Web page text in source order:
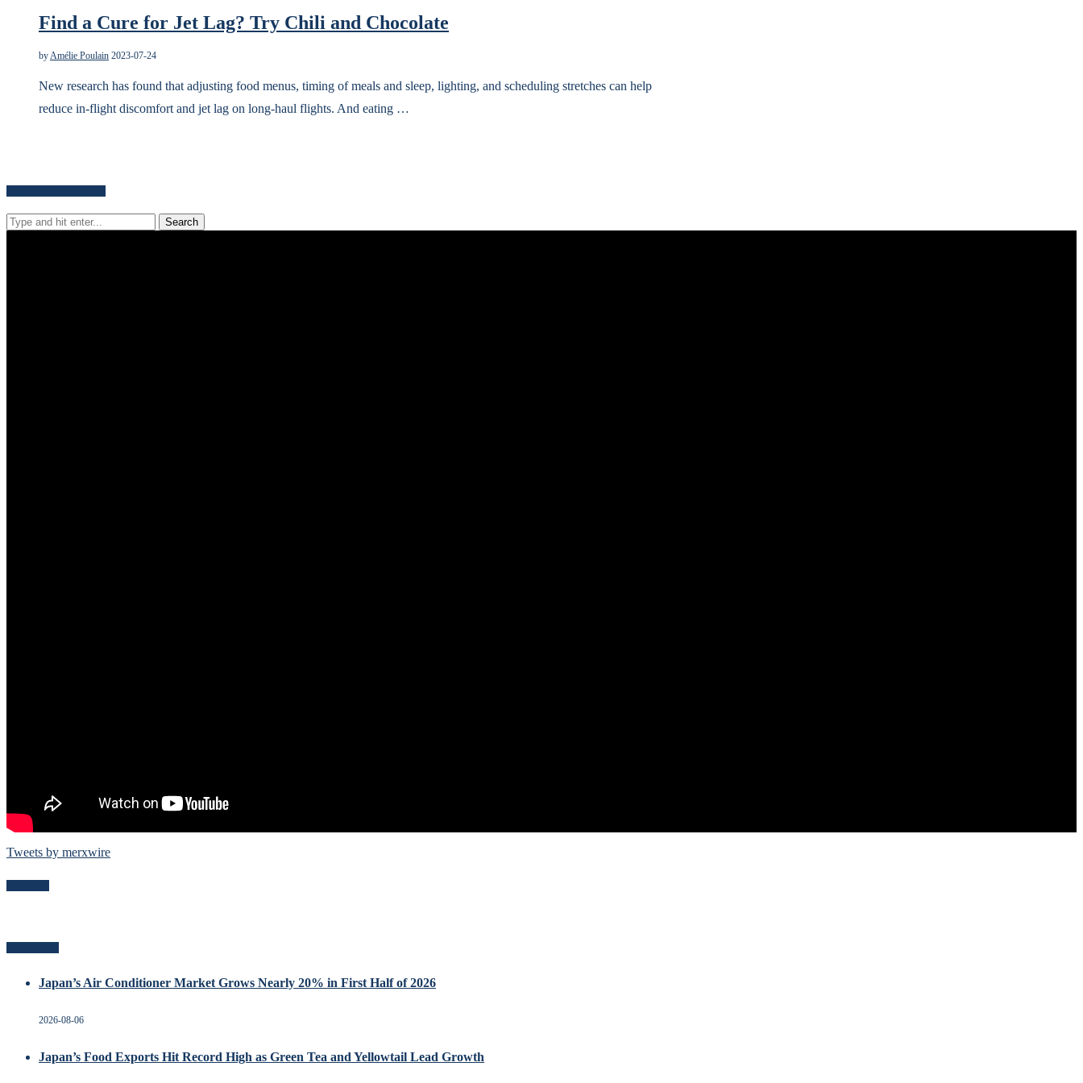
Find a Cure for Jet Lag? Try Chili and Chocolate
by Amélie Poulain 2023-07-24
New research has found that adjusting food menus, timing of meals and sleep, lighting, and scheduling stretches can help
reduce in-flight discomfort and jet lag on long-haul flights. And eating …
Tweets by merxwire
Japan’s Air Conditioner Market Grows Nearly 20% in First Half of 2026
2026-08-06
Japan’s Food Exports Hit Record High as Green Tea and Yellowtail Lead Growth